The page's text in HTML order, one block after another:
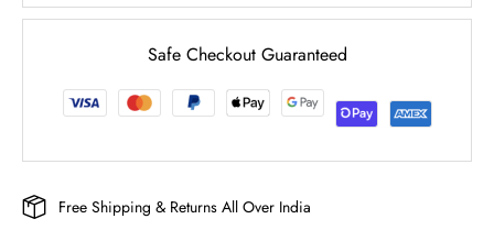
Safe Checkout Guaranteed
Free Shipping & Returns All Over India